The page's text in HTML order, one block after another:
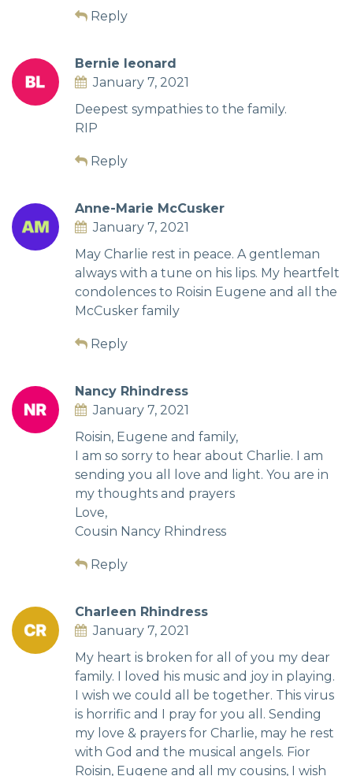
Reply
Bernie leonard
January 7, 2021
Deepest sympathies to the family.
RIP
Reply
Anne-Marie McCusker
January 7, 2021
May Charlie rest in peace. A gentleman
always with a tune on his lips. My heartfelt
condolences to Roisin Eugene and all the
McCusker family
Reply
Nancy Rhindress
January 7, 2021
Roisin, Eugene and family,
I am so sorry to hear about Charlie. I am
sending you all love and light. You are in
my thoughts and prayers
Love,
Cousin Nancy Rhindress
Reply
Charleen Rhindress
January 7, 2021
My heart is broken for all of you my dear
family. I loved his music and joy in playing.
I wish we could all be together. This virus
is horrific and I pray for you all. Sending
my love & prayers for Charlie, may he rest
with God and the musical angels. Fior
Roisin, Eugene and all my cousins, I wish